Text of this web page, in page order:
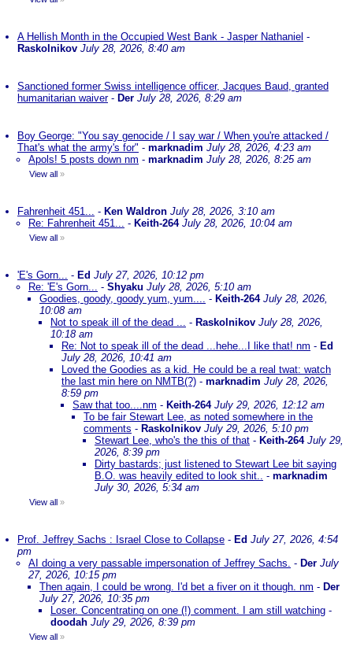
A Hellish Month in the Occupied West Bank - Jasper Nathaniel -
Raskolnikov July 28, 2026, 8:40 am
Sanctioned former Swiss intelligence officer, Jacques Baud, granted
humanitarian waiver- Der July 28, 2026, 8:29 am
Boy George: "You say genocide / I say war / When you're attacked /
That's what the army's for" - marknadim July 28, 2026, 4:23 am
Apols! 5 posts down nm - marknadim July 28, 2026, 8:25 am
View all »
Fahrenheit 451... - Ken Waldron July 28, 2026, 3:10 am
Re: Fahrenheit 451... - Keith-264 July 28, 2026, 10:04 am
View all »
'E's Gorn... - Ed July 27, 2026, 10:12 pm
Re: 'E's Gorn... - Shyaku July 28, 2026, 5:10 am
Goodies, goody, goody yum, yum.... - Keith-264 July 28, 2026,
10:08 am
Not to speak ill of the dead ... - Raskolnikov July 28, 2026,
10:18 am
Re: Not to speak ill of the dead ...hehe...I like that! nm - Ed
July 28, 2026, 10:41 am
Loved the Goodies as a kid. He could be a real twat: watch
the last min here on NMTB(?) - marknadim July 28, 2026,
8:59 pm
Saw that too....nm - Keith-264 July 29, 2026, 12:12 am
To be fair Stewart Lee, as noted somewhere in the
comments - Raskolnikov July 29, 2026, 5:10 pm
Stewart Lee, who's the this of that - Keith-264 July 29,
2026, 8:39 pm
Dirty bastards; just listened to Stewart Lee bit saying
B.O. was heavily edited to look shit.. - marknadim
July 30, 2026, 5:34 am
View all »
Prof. Jeffrey Sachs : Israel Close to Collapse - Ed July 27, 2026, 4:54
pm
AI doing a very passable impersonation of Jeffrey Sachs. - Der July
27, 2026, 10:15 pm
Then again, I could be wrong. I'd bet a fiver on it though. nm - Der
July 27, 2026, 10:35 pm
Loser. Concentrating on one (!) comment. I am still watching -
doodah July 29, 2026, 8:39 pm
View all »